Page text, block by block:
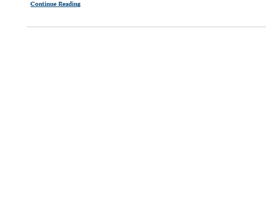
Continue Reading